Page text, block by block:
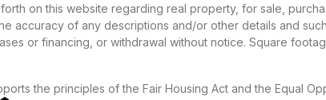
on this website regarding real property, for sale,
accuracy of any descriptions and/or other details and
or financing, or withdrawal without notice. Square
the principles of the Fair Housing Act and the Equal